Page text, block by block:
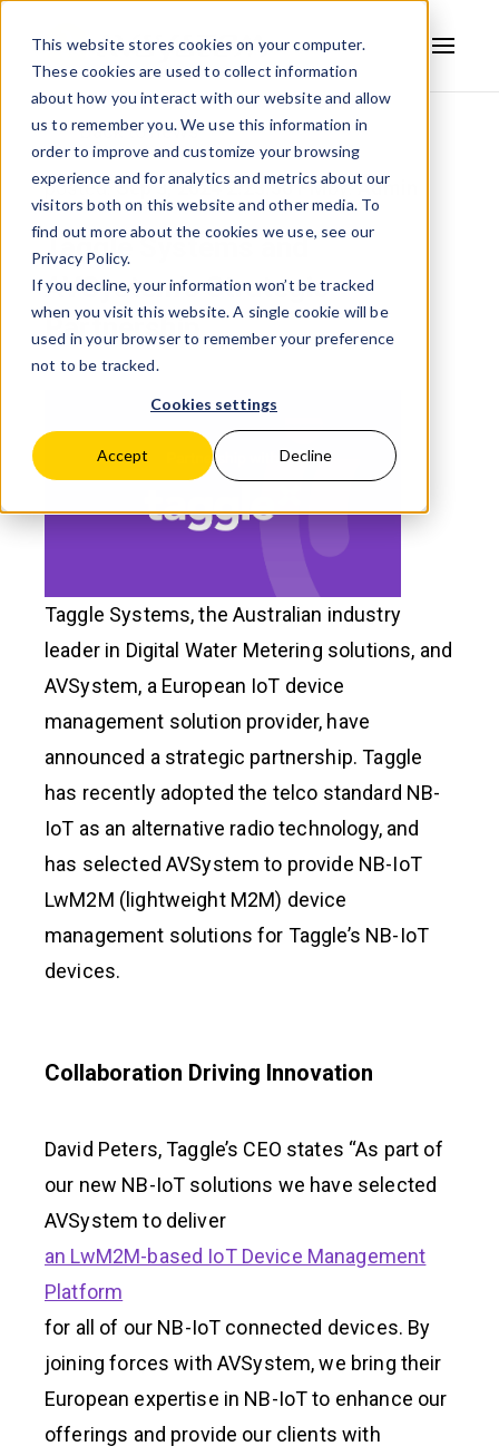
This website stores cookies on your computer.
These cookies are used to collect information
about how you interact with our website and allow
us to remember you. We use this information in
order to improve and customize your browsing
experience and for analytics and metrics about our
visitors both on this website and other media. To
find out more about the cookies we use, see our
Privacy Policy.
If you decline, your information won’t be tracked
when you visit this website. A single cookie will be
used in your browser to remember your preference
not to be tracked.
Cookies settings
Accept Decline
AVSYSTEM
Back to news
posted:Sep 3, 2024 2:23:50 PMby:Admin
Taggle Systems and
AVSystem's Strategic
Partnership
Taggle Systems, the Australian industry
leader in Digital Water Metering solutions, and
AVSystem, a European IoT device
management solution provider, have
announced a strategic partnership. Taggle
has recently adopted the telco standard NB-
IoT as an alternative radio technology, and
has selected AVSystem to provide NB-IoT
LwM2M (lightweight M2M) device
management solutions for Taggle’s NB-IoT
devices.
Collaboration Driving Innovation
David Peters, Taggle’s CEO states “As part of
our new NB-IoT solutions we have selected
AVSystem to deliver
an LwM2M-based IoT Device Management
Platform
for all of our NB-IoT connected devices. By
joining forces with AVSystem, we bring their
European expertise in NB-IoT to enhance our
offerings and provide our clients with